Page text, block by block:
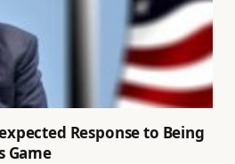
Response to Being
Game